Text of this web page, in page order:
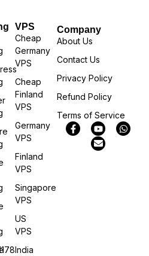
VPS
Cheap
Germany
VPS
Cheap
Finland
VPS
Germany
VPS
Finland
VPS
Singapore
VPS
US
VPS
India
Company
About Us
Contact Us
Privacy Policy
Refund Policy
Terms of Service